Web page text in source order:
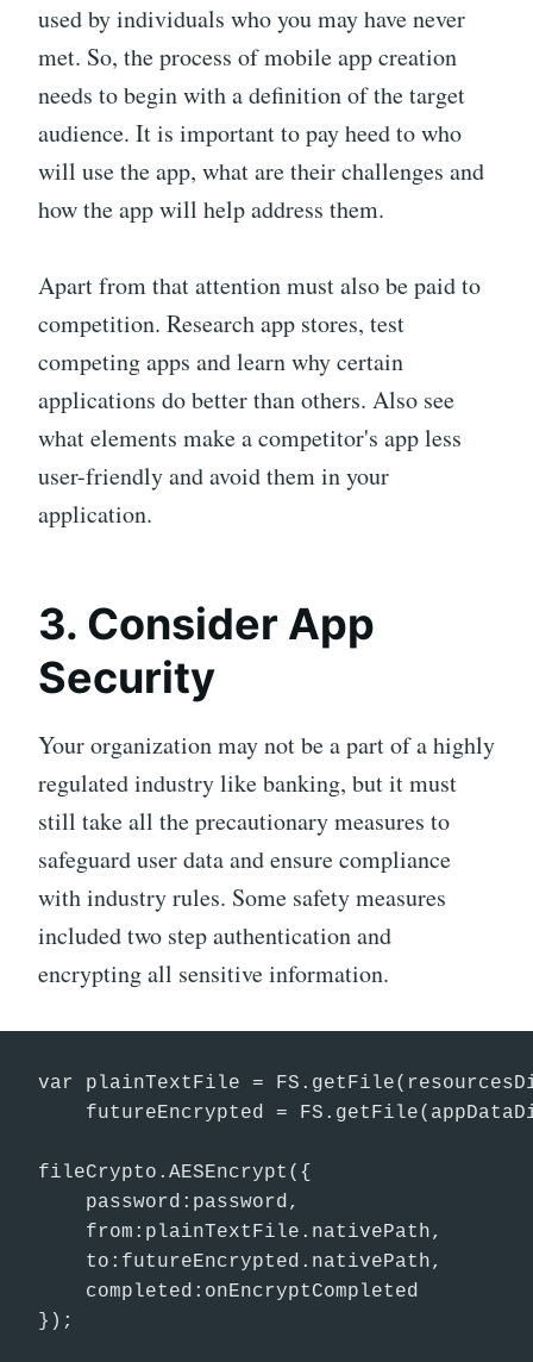
used by individuals who you may have never
met. So, the process of mobile app creation
needs to begin with a definition of the target
audience. It is important to pay heed to who
will use the app, what are their challenges and
how the app will help address them.
Apart from that attention must also be paid to
competition. Research app stores, test
competing apps and learn why certain
applications do better than others. Also see
what elements make a competitor's app less
user-friendly and avoid them in your
application.
3. Consider App
Security
Your organization may not be a part of a highly
regulated industry like banking, but it must
still take all the precautionary measures to
safeguard user data and ensure compliance
with industry rules. Some safety measures
included two step authentication and
encrypting all sensitive information.
var plainTextFile =
futureEncrypted =
fileCrypto.AESEncrypt({
    password:password,
    from:plainTextFile.nativePath,
    to:futureEncrypted.nativePath,
    completed:onEncryptCompleted
});